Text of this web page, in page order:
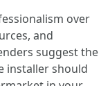
over
and
suggest the
installer should